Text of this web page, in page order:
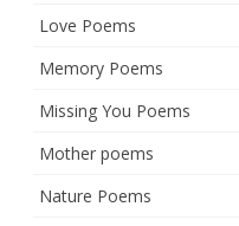
Love Poems
Memory Poems
Missing You Poems
Mother poems
Nature Poems